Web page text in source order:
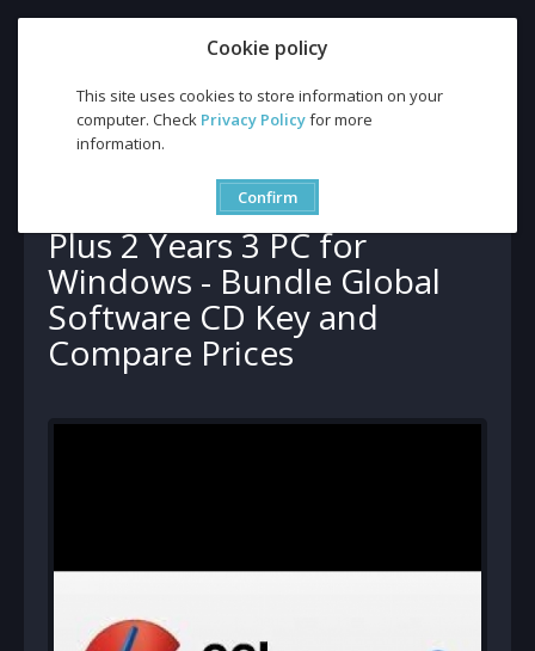
Cookie policy
This site uses cookies to store information on your
computer. Check Privacy Policyfor more
information.
Confirm
Buy CCleaner Professional Plus 2 Years 3 PC for Windows - Bundle
Global Software CD Key and Compare Prices
Buy CCleaner Professional
Plus 2 Years 3 PC for
Windows - Bundle Global
Software CD Key and
Compare Prices